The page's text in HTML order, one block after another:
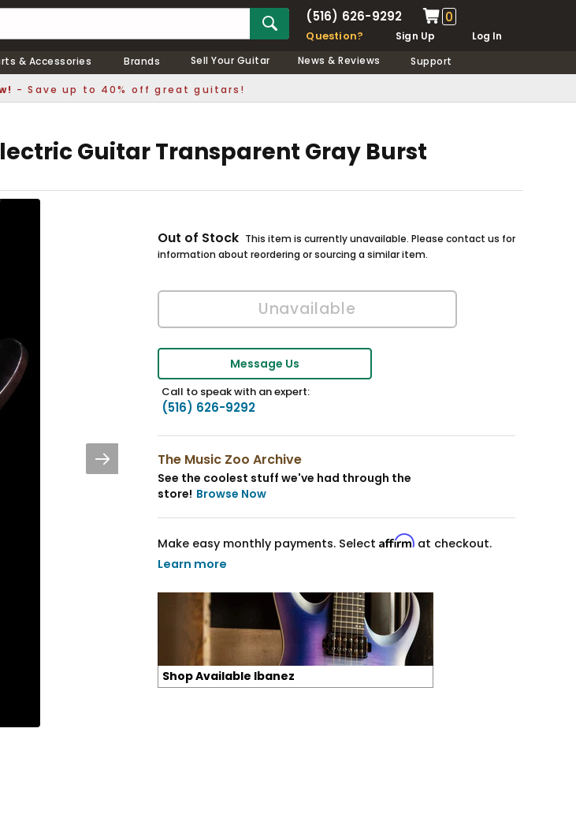
(516) 626-9292 0
Question? Sign Up
Log In
& Accessories Brands Sell Your Guitar News & Reviews Support
- Save up to 40% off great guitars!
Guitar Transparent Gray Burst
Out of Stock This item is currently unavailable. Please contact us for
information about reordering or sourcing a similar item.
Message Us
Call to speak with an expert:
(516) 626-9292
The Music Zoo Archive
See the coolest stuff we've had through the
store! Browse Now
Make easy monthly payments. Select Affirmat checkout.
Learn more
Shop Available Ibanez